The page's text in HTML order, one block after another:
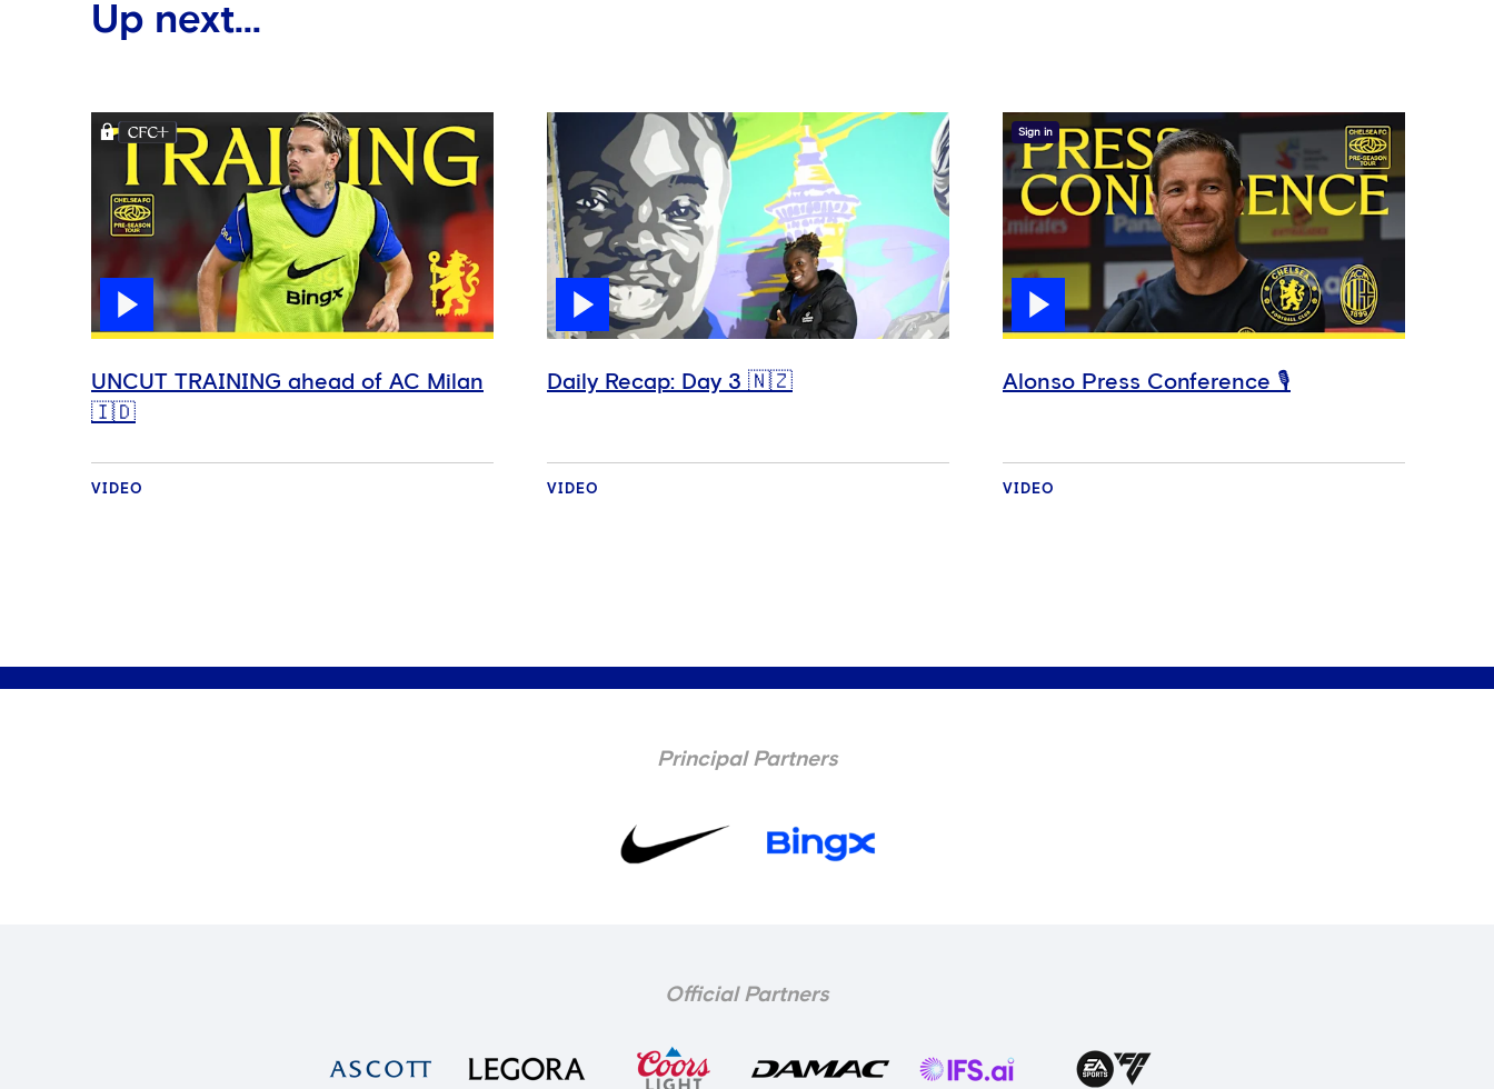
Up next...
UNCUT TRAINING ahead of AC Milan
🇮🇩
VIDEO
Daily Recap: Day 3 🇳🇿
VIDEO
Sign in
Alonso Press Conference 🎙️
VIDEO
Principal Partners
Official Partners